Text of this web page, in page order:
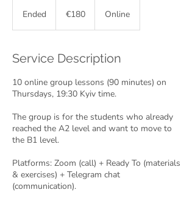
Ended
d
€180 Online
Service Description
10 online group lessons (90 minutes) on
Thursdays, 19:30 Kyiv time.
The group is for the students who already
reached the A2 level and want to move to
the B1 level.
Platforms: Zoom (call) + Ready To (materials
& exercises) + Telegram chat
(communication).